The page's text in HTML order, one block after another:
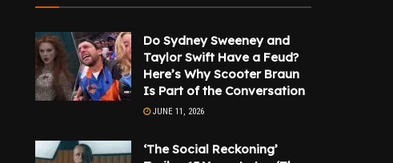
Do Sydney Sweeney and
Taylor Swift Have a Feud?
Here’s Why Scooter Braun
Is Part of the Conversation
JUNE 11, 2026
‘The Social Reckoning’